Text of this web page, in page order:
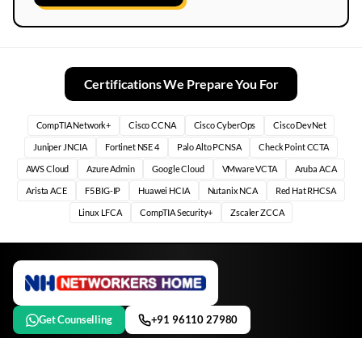
Certifications We Prepare You For
CompTIA Network+ Cisco CCNA Cisco CyberOps Cisco DevNet
Juniper JNCIA Fortinet NSE 4 Palo Alto PCNSA Check Point CCTA
AWS Cloud Azure Admin Google Cloud VMware VCTA Aruba ACA
Arista ACE F5 BIG-IP Huawei HCIA Nutanix NCA Red Hat RHCSA
Linux LFCA CompTIA Security+ Zscaler ZCCA
Get Counselling +91 96110 27980